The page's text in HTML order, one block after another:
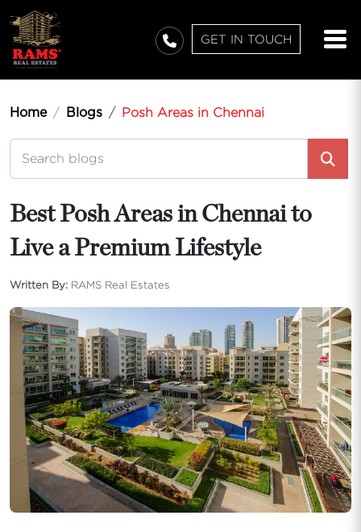
GET IN TOUCH
Home Blogs Posh Areas in Chennai
Best Posh Areas in Chennai to
Live a Premium Lifestyle
Written By: RAMS Real Estates